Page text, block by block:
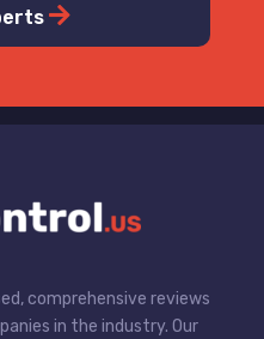
comprehensive reviews
in the industry. Our